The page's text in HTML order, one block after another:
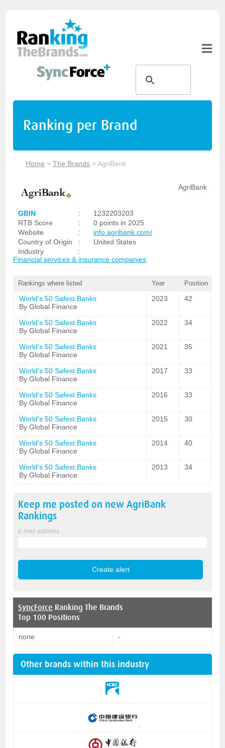
Ranking per Brand
Home >The Brands >AgriBank
AgriBank
GBIN :
1232203203
RTB Score
:
0 points in 2025
Website
:
info.agribank.com/
Country of Origin
:
United States
Industry
:
Financial services & insurance companies
Rankings where listed Year Position
World's 50 Safest Banks
By Global Finance
2023 42
World's 50 Safest Banks
By Global Finance
2022 34
World's 50 Safest Banks
By Global Finance
2021 35
World's 50 Safest Banks
By Global Finance
2017 33
World's 50 Safest Banks
By Global Finance
2016 33
World's 50 Safest Banks
By Global Finance
2015 30
World's 50 Safest Banks
By Global Finance
2014 40
World's 50 Safest Banks
By Global Finance
2013 34
Keep me posted on newAgriBank
Rankings
E-mail address
SyncForce Ranking The Brands
Top 100 Positions
none -
Other brands within this industry